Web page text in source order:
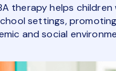
therapy helps children
settings,
and social